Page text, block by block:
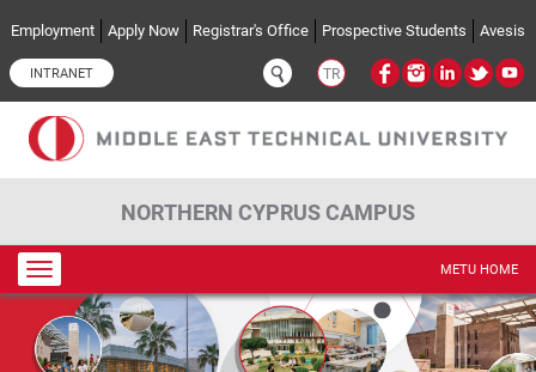
Employment Apply Now Registrar's Office Prospective Students Avesis
INTRANET TR
NORTHERN CYPRUS CAMPUS
Toggle
navigation
METU HOME